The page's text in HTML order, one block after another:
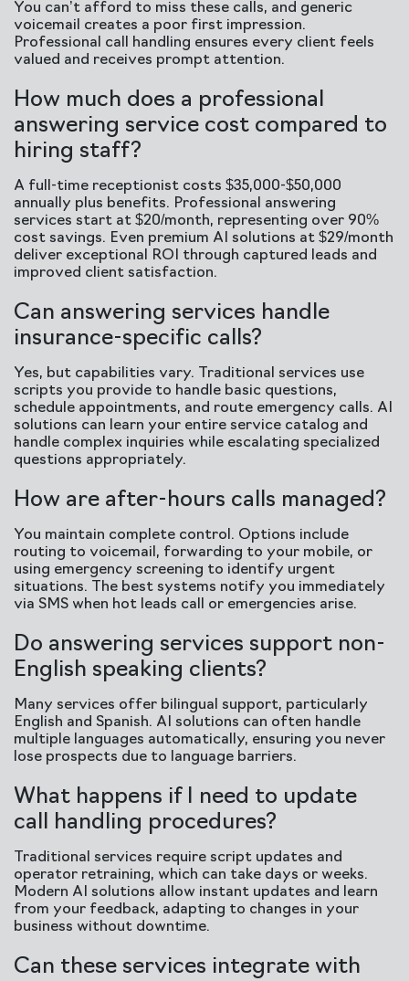
You can’t afford to miss these calls, and generic
voicemail creates a poor first impression.
Professional call handling ensures every client feels
valued and receives prompt attention.
How much does a professional
answering service cost compared to
hiring staff?
A full-time receptionist costs $35,000-$50,000
annually plus benefits. Professional answering
services start at $20/month, representing over 90%
cost savings. Even premium AI solutions at $29/month
deliver exceptional ROI through captured leads and
improved client satisfaction.
Can answering services handle
insurance-specific calls?
Yes, but capabilities vary. Traditional services use
scripts you provide to handle basic questions,
schedule appointments, and route emergency calls. AI
solutions can learn your entire service catalog and
handle complex inquiries while escalating specialized
questions appropriately.
How are after-hours calls managed?
You maintain complete control. Options include
routing to voicemail, forwarding to your mobile, or
using emergency screening to identify urgent
situations. The best systems notify you immediately
via SMS when hot leads call or emergencies arise.
Do answering services support non-
English speaking clients?
Many services offer bilingual support, particularly
English and Spanish. AI solutions can often handle
multiple languages automatically, ensuring you never
lose prospects due to language barriers.
What happens if I need to update
call handling procedures?
Traditional services require script updates and
operator retraining, which can take days or weeks.
Modern AI solutions allow instant updates and learn
from your feedback, adapting to changes in your
business without downtime.
Can these services integrate with